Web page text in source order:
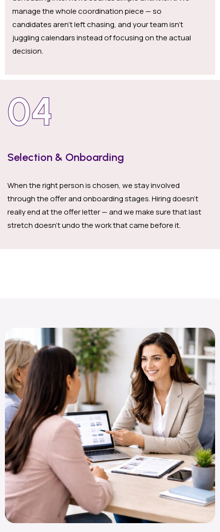
manage the whole coordination piece — so
candidates aren’t left chasing, and your team isn’t
juggling calendars instead of focusing on the actual
decision.
04
Selection & Onboarding
When the right person is chosen, we stay involved
through the offer and onboarding stages. Hiring doesn’t
really end at the offer letter — and we make sure that last
stretch doesn’t undo the work that came before it.